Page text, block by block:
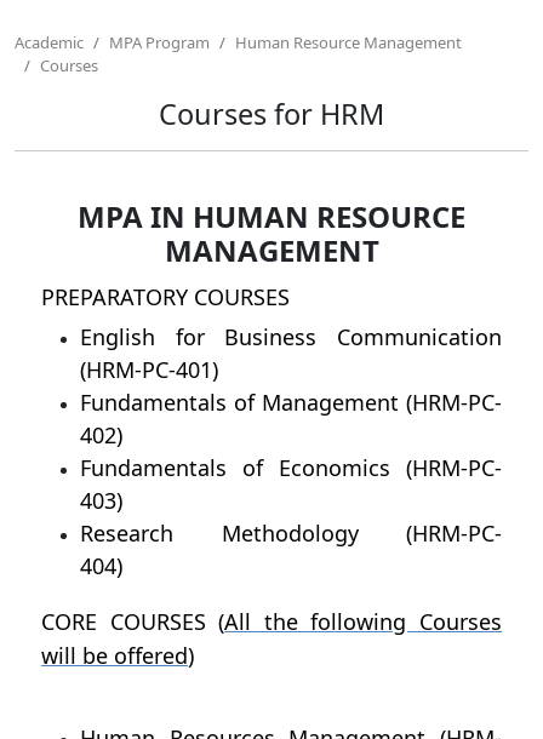
Academic MPA Program
Human Resource Management
Courses
Courses for HRM
MPA IN HUMAN RESOURCE
MANAGEMENT
PREPARATORY COURSES
English for Business Communication
(HRM-PC-401)
Fundamentals of Management (HRM-PC-
402)
Fundamentals of Economics (HRM-PC-
403)
Research Methodology (HRM-PC-
404)
CORE COURSES (All the following Courses
will be offered)